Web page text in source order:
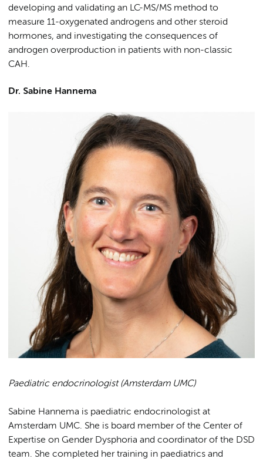
developing and validating an LC-MS/MS method to
measure 11-oxygenated androgens and other steroid
hormones, and investigating the consequences of
androgen overproduction in patients with non-classic
CAH.
Dr. Sabine Hannema
Paediatric endocrinologist (Amsterdam UMC)
Sabine Hannema is paediatric endocrinologist at
Amsterdam UMC. She is board member of the Center of
Expertise on Gender Dysphoria and coordinator of the DSD
team. She completed her training in paediatrics and